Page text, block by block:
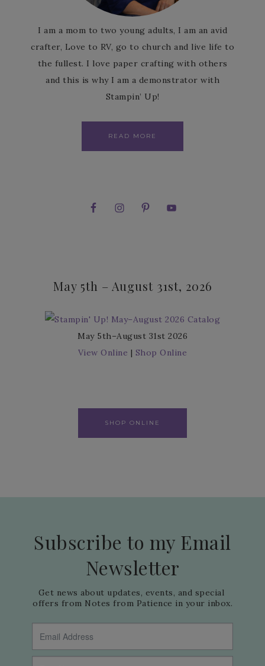
I am a mom to two young adults, I am an avid
crafter, Love to RV, go to church and live life to
the fullest. I love paper crafting with others
and this is why I am a demonstrator with
Stampin’ Up!
READ MORE
May 5th – August 31st, 2026
May 5th–August 31st 2026
View Online | Shop Online
SHOP ONLINE
Subscribe to my Email
Newsletter
Get news about updates, events, and special
offers from Notes from Patience in your inbox.